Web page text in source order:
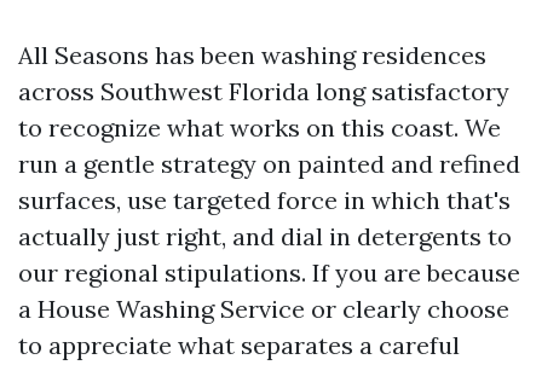
All Seasons has been washing residences
across Southwest Florida long satisfactory
to recognize what works on this coast. We
run a gentle strategy on painted and refined
surfaces, use targeted force in which that's
actually just right, and dial in detergents to
our regional stipulations. If you are because
a House Washing Service or clearly choose
to appreciate what separates a careful